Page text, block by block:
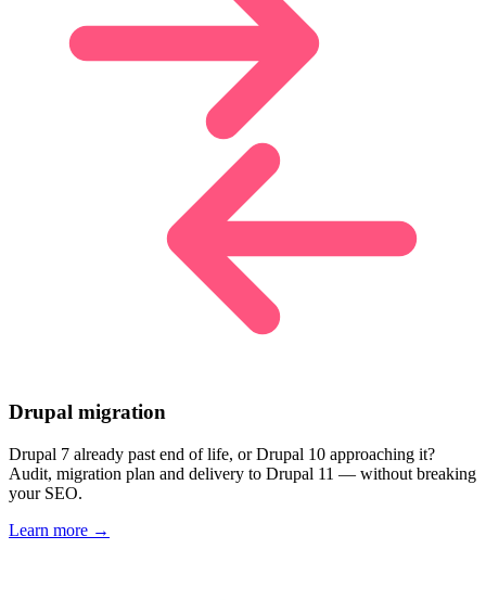
Drupal migration
Drupal 7 already past end of life, or Drupal 10 approaching it?
Audit, migration plan and delivery to Drupal 11 — without breaking
your SEO.
Learn more →